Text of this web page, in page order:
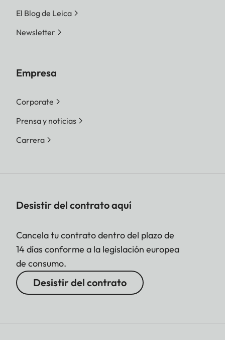
El Blog de Leica
Newsletter
Empresa
Corporate
Prensa y noticias
Carrera
Desistir del contrato aquí
Cancela tu contrato dentro del plazo de
14 días conforme a la legislación europea
de consumo.
Desistir del contrato